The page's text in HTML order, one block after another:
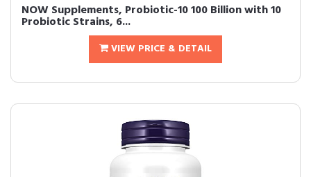
NOW Supplements, Probiotic-10 100 Billion with 10
Probiotic Strains, 6...
VIEW PRICE & DETAIL